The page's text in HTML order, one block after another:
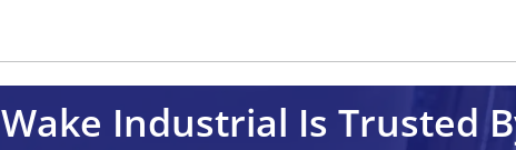
Wake Industrial Is Trusted